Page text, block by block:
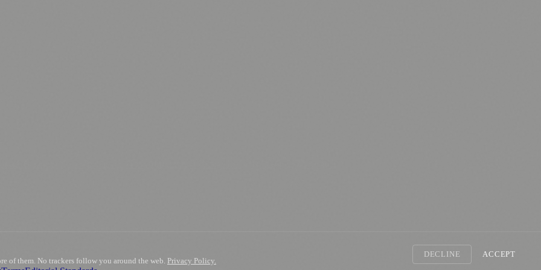
of them. No trackers follow you around the web. Privacy Policy.
DECLINE ACCEPT